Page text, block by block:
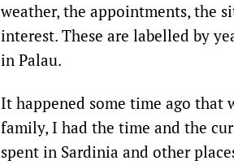
weather, the appointments, the
interest. These are labelled by
in Palau.
It happened some time ago that
family, I had the time and the
spent in Sardinia and other